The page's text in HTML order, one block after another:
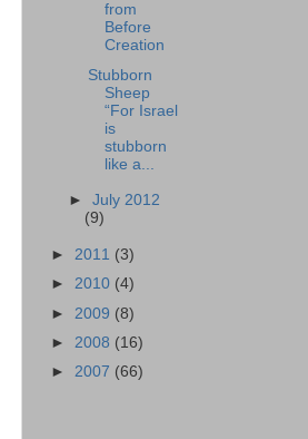
from
Before
Creation
Stubborn
Sheep
“For Israel
is
stubborn
like a...
►July 2012
(9)
► 2011 (3)
► 2010 (4)
► 2009 (8)
► 2008 (16)
► 2007 (66)